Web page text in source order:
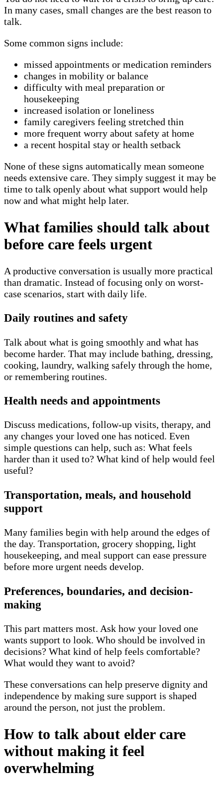
In many cases, small changes are the best reason to
talk.
Some common signs include:
missed appointments or medication reminders
changes in mobility or balance
difficulty with meal preparation or
housekeeping
increased isolation or loneliness
family caregivers feeling stretched thin
more frequent worry about safety at home
a recent hospital stay or health setback
None of these signs automatically mean someone
needs extensive care. They simply suggest it may be
time to talk openly about what support would help
now and what might help later.
What families should talk about
before care feels urgent
A productive conversation is usually more practical
than dramatic. Instead of focusing only on worst-
case scenarios, start with daily life.
Daily routines and safety
Talk about what is going smoothly and what has
become harder. That may include bathing, dressing,
cooking, laundry, walking safely through the home,
or remembering routines.
Health needs and appointments
Discuss medications, follow-up visits, therapy, and
any changes your loved one has noticed. Even
simple questions can help, such as: What feels
harder than it used to? What kind of help would feel
useful?
Transportation, meals, and household
support
Many families begin with help around the edges of
the day. Transportation, grocery shopping, light
housekeeping, and meal support can ease pressure
before more urgent needs develop.
Preferences, boundaries, and decision-
making
This part matters most. Ask how your loved one
wants support to look. Who should be involved in
decisions? What kind of help feels comfortable?
What would they want to avoid?
These conversations can help preserve dignity and
independence by making sure support is shaped
around the person, not just the problem.
How to talk about elder care
without making it feel
overwhelming